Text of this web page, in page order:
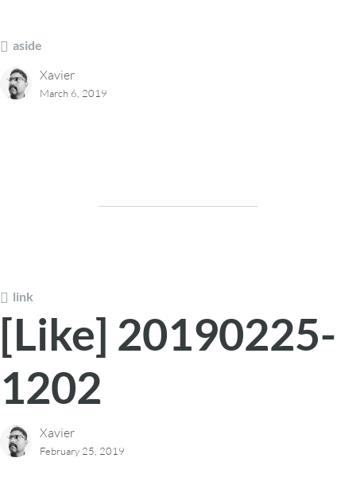
aside
Xavier
March 6, 2019
link
[Like] 20190225-
1202
Xavier
February 25, 2019